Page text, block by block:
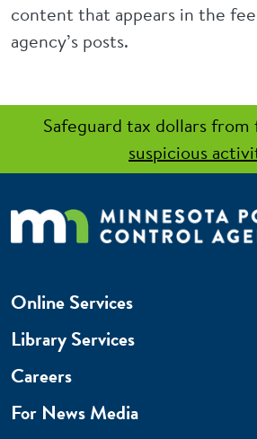
content that appears in the
agency’s posts.
Safeguard tax dollars from
suspicious
Online Services
Library Services
Careers
For News Media